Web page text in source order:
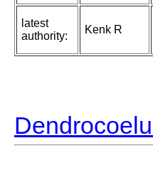
latest
authority:
Kenk R